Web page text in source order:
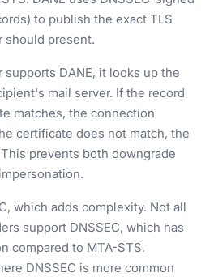
to publish the exact TLS
should present.
DANE, it looks up the
mail server. If the record
matches, the connection
certificate does not match, the
prevents both downgrade
which adds complexity. Not all
support DNSSEC, which has
compared to MTA-STS.
DNSSEC is more common